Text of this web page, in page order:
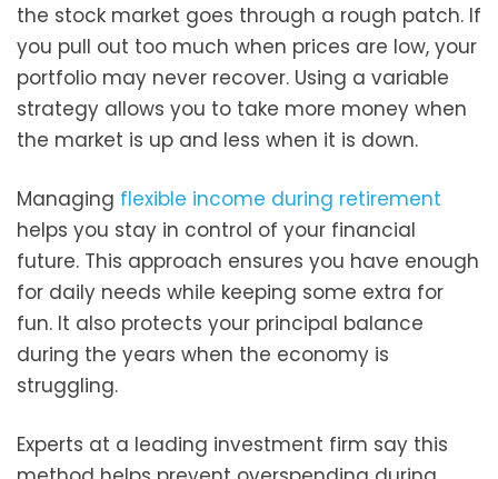
the stock market goes through a rough patch. If
you pull out too much when prices are low, your
portfolio may never recover. Using a variable
strategy allows you to take more money when
the market is up and less when it is down.
Managing flexible income during retirement
helps you stay in control of your financial
future. This approach ensures you have enough
for daily needs while keeping some extra for
fun. It also protects your principal balance
during the years when the economy is
struggling.
Experts at a leading investment firm say this